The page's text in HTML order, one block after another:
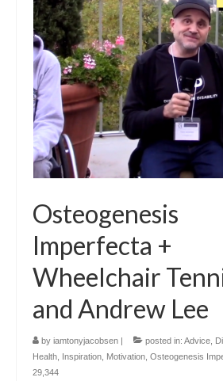
Osteogenesis
Imperfecta +
Wheelchair
and Andrew Lee
by iamtonyjacobsen posted in: Advice
Health
Inspiration Motivation Osteogenesis
29,344